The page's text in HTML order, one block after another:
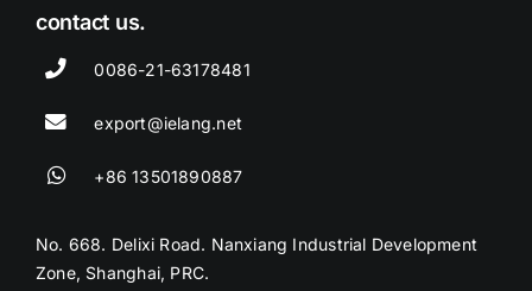
contact us.
0086-21-63178481
export@ielang.net
+86 13501890887
No. 668. Delixi Road. Nanxiang Industrial Development
Zone, Shanghai, PRC.